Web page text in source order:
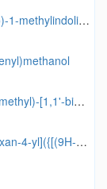
Methyl 4-((5-(((cyclopentyloxy)carbonyl)amino)-1-methylindolin-3-yl)methyl)-3-methoxybenzoate
Methyl 3-amino-2-fluoro-3'-methyl-2'-(trifluoromethyl)-[1,1'-biphenyl]-4-carboxylate
1-({[(3S,4S)-3-{[(tert-butoxy)carbonyl]amino}oxan-4-yl]({[(9H-fluoren-9-yl)methoxy]carbonyl})amino}methyl)cyclopropane-1-carboxylic acid